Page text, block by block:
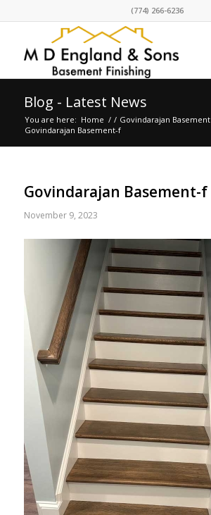
(774) 266-6236
Blog - Latest News
You are here: Home / / Govindarajan Basement
Govindarajan Basement-f
Govindarajan Basement-f
November 9, 2023